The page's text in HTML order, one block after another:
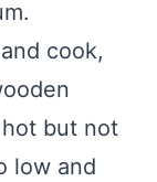
cook,
but not
low and